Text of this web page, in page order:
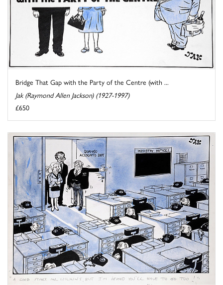
Bridge That Gap with the Party of the Centre (with ...
Jak (Raymond Allen Jackson) (1927-1997)
£650